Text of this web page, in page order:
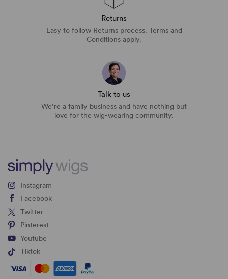
Returns
Easy to follow Returns process. Terms and
Conditions apply.
Talk to us
We’re a family business and have nothing but
love for the wig-wearing community.
Instagram
Facebook
Twitter
Pinterest
Youtube
Tiktok